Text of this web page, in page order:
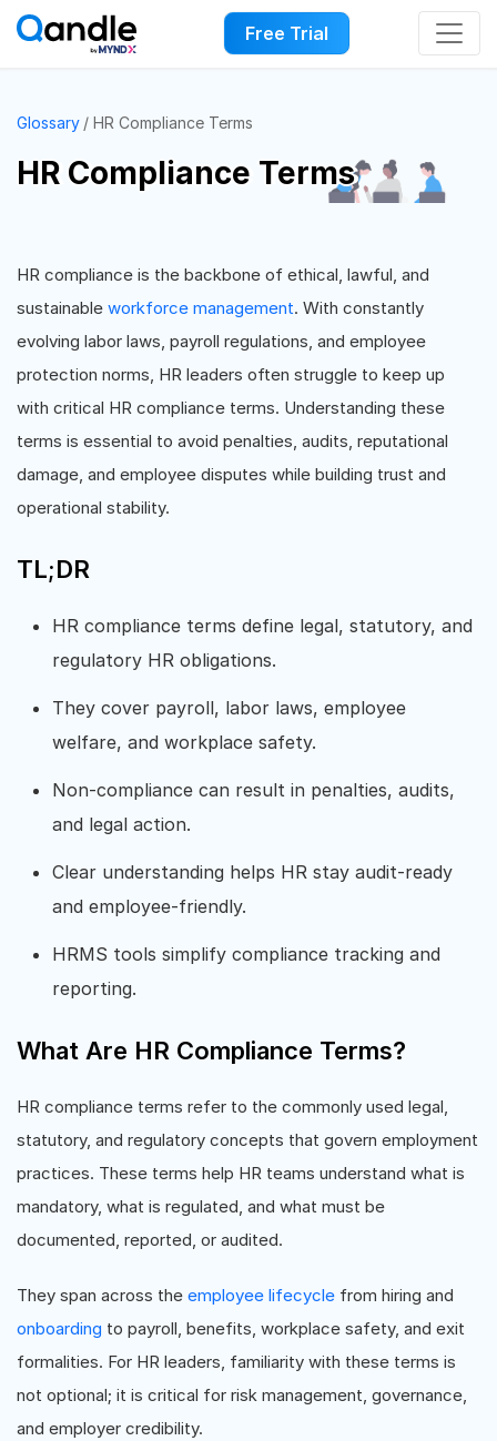
Free Trial
Glossary HR Compliance Terms
HR Compliance Terms
HR compliance is the backbone of ethical, lawful, and
sustainable workforce management. With constantly
evolving labor laws, payroll regulations, and employee
protection norms, HR leaders often struggle to keep up
with critical HR compliance terms. Understanding these
terms is essential to avoid penalties, audits, reputational
damage, and employee disputes while building trust and
operational stability.
TL;DR
HR compliance terms define legal, statutory, and
regulatory HR obligations.
They cover payroll, labor laws, employee
welfare, and workplace safety.
Non-compliance can result in penalties, audits,
and legal action.
Clear understanding helps HR stay audit-ready
and employee-friendly.
HRMS tools simplify compliance tracking and
reporting.
What Are HR Compliance Terms?
HR compliance terms refer to the commonly used legal,
statutory, and regulatory concepts that govern employment
practices. These terms help HR teams understand what is
mandatory, what is regulated, and what must be
documented, reported, or audited.
They span across the employee lifecycle from hiring and
onboarding to payroll, benefits, workplace safety, and exit
formalities. For HR leaders, familiarity with these terms is
not optional; it is critical for risk management, governance,
and employer credibility.